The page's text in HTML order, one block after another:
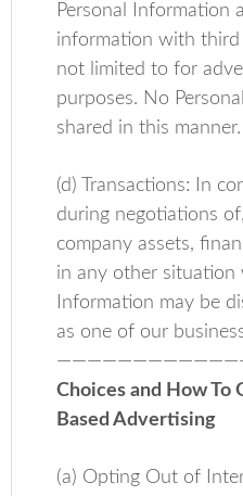
Personal Information
information with
not limited to for
purposes. No
shared in this manner.
(d) Transactions: In
during negotiations
company assets,
in any other situation
Information may be
as one of our
Choices and How
Based Advertising
(a) Opting Out of